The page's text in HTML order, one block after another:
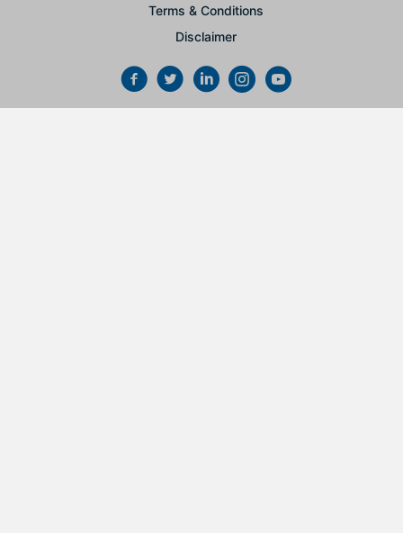
Terms & Conditions
Disclaimer